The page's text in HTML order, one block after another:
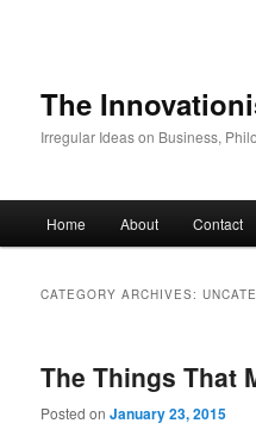
The
Irregular Ideas on Business,
Home About Contact
CATEGORY ARCHIVES:
The Things That
Posted onJanuary 23, 2015